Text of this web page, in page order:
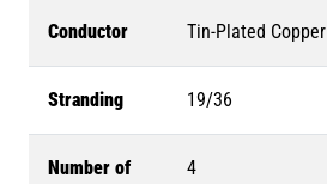
Conductor Tin-Plated Copper
Stranding 19/36
Number of
4